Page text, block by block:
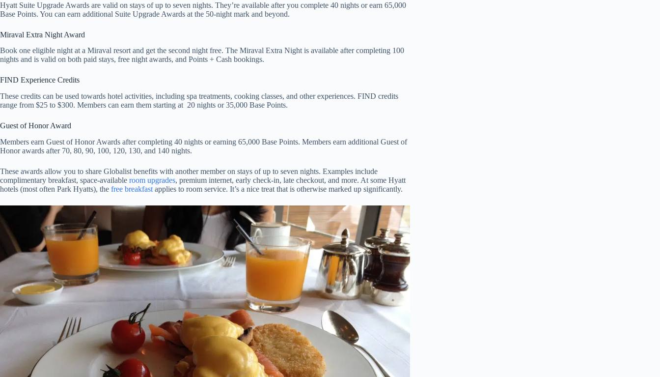
Hyatt Suite Upgrade Awards are valid on stays of up to seven nights. They’re available after you complete 40 nights or earn 65,000
Base Points. You can earn additional Suite Upgrade Awards at the 50-night mark and beyond.
Miraval Extra Night Award
Book one eligible night at a Miraval resort and get the second night free. The Miraval Extra Night is available after completing 100
nights and is valid on both paid stays, free night awards, and Points + Cash bookings.
FIND Experience Credits
These credits can be used towards hotel activities, including spa treatments, cooking classes, and other experiences. FIND credits
range from $25 to $300. Members can earn them starting at 20 nights or 35,000 Base Points.
Guest of Honor Award
Members earn Guest of Honor Awards after completing 40 nights or earning 65,000 Base Points. Members earn additional Guest of
Honor awards after 70, 80, 90, 100, 120, 130, and 140 nights.
These awards allow you to share Globalist benefits with another member on stays of up to seven nights. Examples include
complimentary breakfast, space-available room upgrades, premium internet, early check-in, late checkout, and more. At some Hyatt
hotels (most often Park Hyatts), the free breakfast applies to room service. It’s a nice treat that is otherwise marked up significantly.